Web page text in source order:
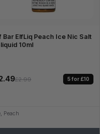
Bar ElfLiq Peach Ice Nic Salt
10ml
£2.99 5 for £10
Peach